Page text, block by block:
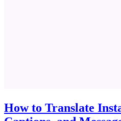
How to Translate